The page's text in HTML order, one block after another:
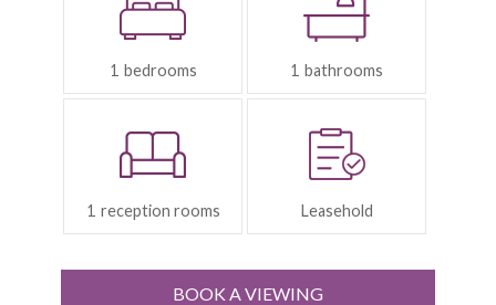
1 1
Reception
Rooms:
1
Tenure:
Leasehold
BOOK A VIEWING